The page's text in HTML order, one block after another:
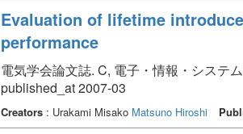
Evaluation of lifetime
performance
電気学会論文誌. C, 電子・情報・システ
published_at 2007-03
Creators: Urakami Misako Matsuno Hiroshi